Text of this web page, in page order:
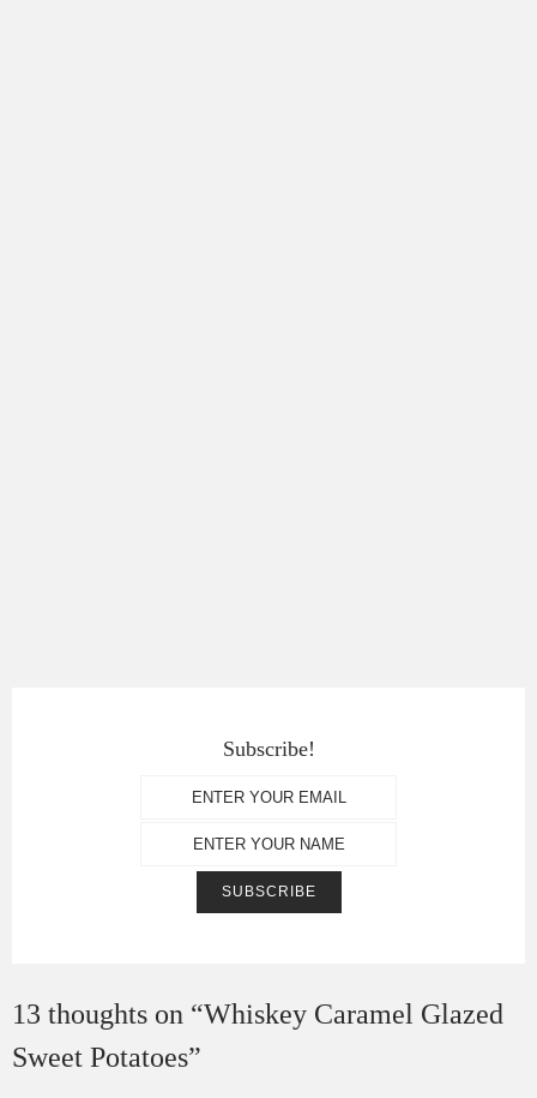
Subscribe!
13 thoughts on “Whiskey Caramel Glazed
Sweet Potatoes”